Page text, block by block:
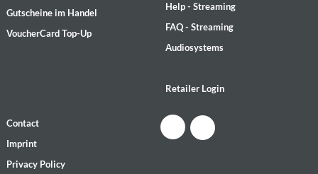
Gutscheine im Handel
VoucherCard Top-Up
Help - Streaming
FAQ - Streaming
Audiosystems
Retailer Login
Contact
Imprint
Privacy Policy